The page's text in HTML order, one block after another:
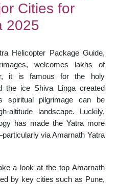
Cities for
2025
Helicopter Package Guide,
welcomes lakhs of
it is famous for the holy
the ice Shiva Linga created
spiritual pilgrimage can be
altitude landscape. Luckily,
has made the Yatra more
via Amarnath Yatra
a look at the top Amarnath
by key cities such as Pune,